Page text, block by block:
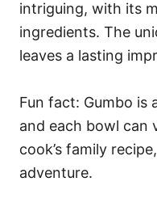
intriguing, with its
ingredients. The
leaves a lasting
Fun fact: Gumbo is
and each bowl can
cook’s family
adventure.